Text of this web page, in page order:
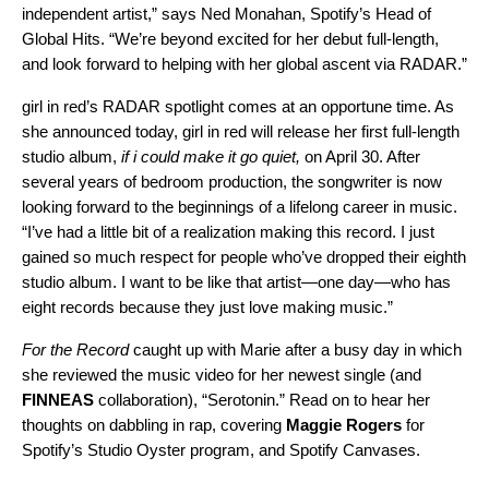
independent artist,” says Ned Monahan, Spotify’s Head of
Global Hits. “We’re beyond excited for her debut full-length,
and look forward to helping with her global ascent via RADAR.”
girl in red’s RADAR spotlight comes at an opportune time. As
she announced today, girl in red will release her first full-length
studio album, if i could make it go quiet, on April 30. After
several years of bedroom production, the songwriter is now
looking forward to the beginnings of a lifelong career in music.
“I’ve had a little bit of a realization making this record. I just
gained so much respect for people who’ve dropped their eighth
studio album. I want to be like that artist—one day—who has
eight records because they just love making music.”
For the Recordcaught up with Marie after a busy day in which
she reviewed the music video for her newest single (and
FINNEAS collaboration), “Serotonin.” Read on to hear her
thoughts on dabbling in rap, covering Maggie Rogers for
Spotify’s Studio Oyster program, and Spotify Canvases.